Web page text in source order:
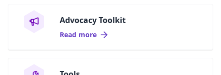
Advocacy Toolkit
Read more